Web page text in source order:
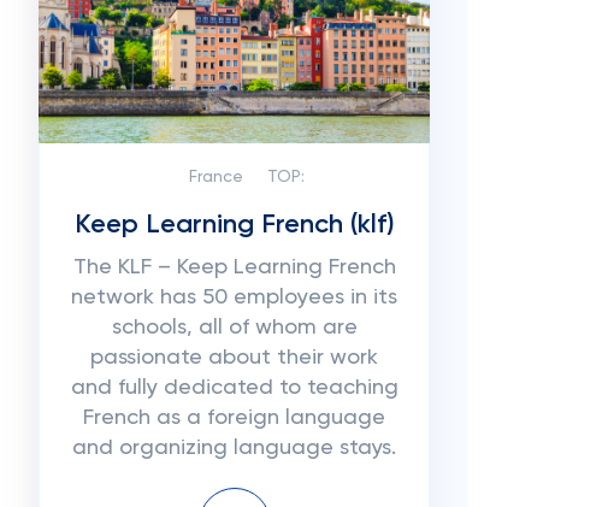
France TOP:
Keep Learning French (klf)
The KLF – Keep Learning French
network has 50 employees in its
schools, all of whom are
passionate about their work
and fully dedicated to teaching
French as a foreign language
and organizing language stays.